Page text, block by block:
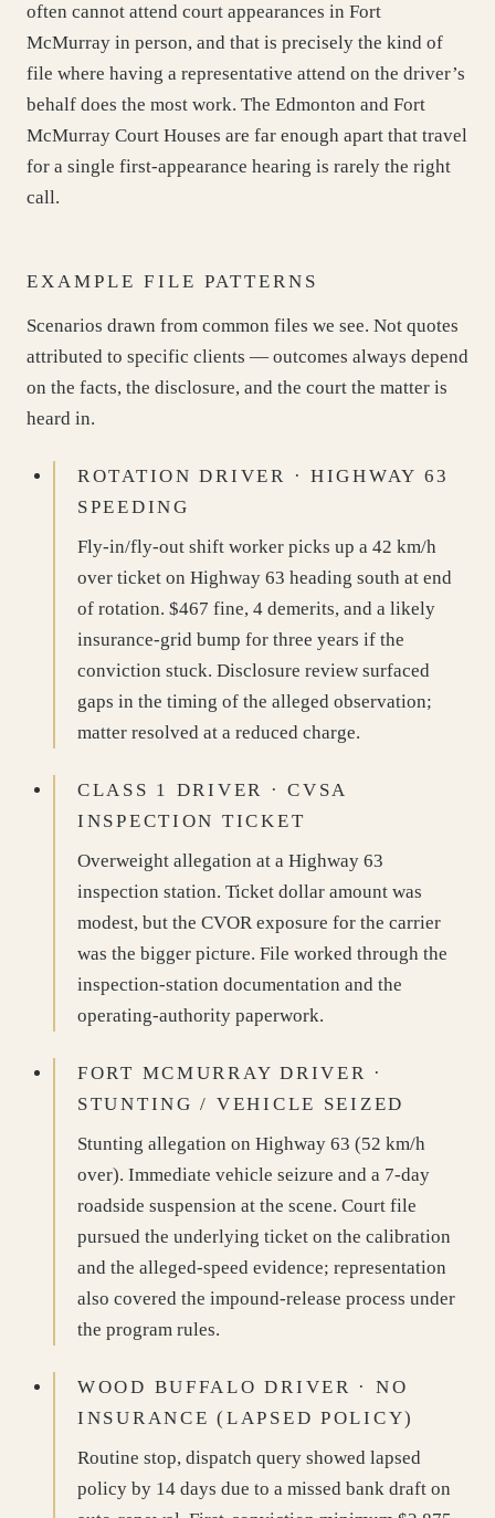
often cannot attend court appearances in Fort
McMurray in person, and that is precisely the kind of
file where having a representative attend on the driver’s
behalf does the most work. The Edmonton and Fort
McMurray Court Houses are far enough apart that travel
for a single first-appearance hearing is rarely the right
call.
EXAMPLE FILE PATTERNS
Scenarios drawn from common files we see. Not quotes
attributed to specific clients — outcomes always depend
on the facts, the disclosure, and the court the matter is
heard in.
ROTATION DRIVER · HIGHWAY 63
SPEEDING
Fly-in/fly-out shift worker picks up a 42 km/h
over ticket on Highway 63 heading south at end
of rotation. $467 fine, 4 demerits, and a likely
insurance-grid bump for three years if the
conviction stuck. Disclosure review surfaced
gaps in the timing of the alleged observation;
matter resolved at a reduced charge.
CLASS 1 DRIVER · CVSA
INSPECTION TICKET
Overweight allegation at a Highway 63
inspection station. Ticket dollar amount was
modest, but the CVOR exposure for the carrier
was the bigger picture. File worked through the
inspection-station documentation and the
operating-authority paperwork.
FORT MCMURRAY DRIVER ·
STUNTING / VEHICLE SEIZED
Stunting allegation on Highway 63 (52 km/h
over). Immediate vehicle seizure and a 7-day
roadside suspension at the scene. Court file
pursued the underlying ticket on the calibration
and the alleged-speed evidence; representation
also covered the impound-release process under
the program rules.
WOOD BUFFALO DRIVER · NO
INSURANCE (LAPSED POLICY)
Routine stop, dispatch query showed lapsed
policy by 14 days due to a missed bank draft on